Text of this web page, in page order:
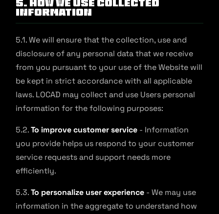
5. How We Use Collected
Information
5.1. We will ensure that the collection, use and
disclosure of any personal data that we receive
from you pursuant to your use of the Website will
be kept in strict accordance with all applicable
laws. LOCAD may collect and use Users personal
information for the following purposes:
5.2.To improve customer service - Information
you provide helps us respond to your customer
service requests and support needs more
efficiently.
5.3.To personalize user experience - We may use
information in the aggregate to understand how